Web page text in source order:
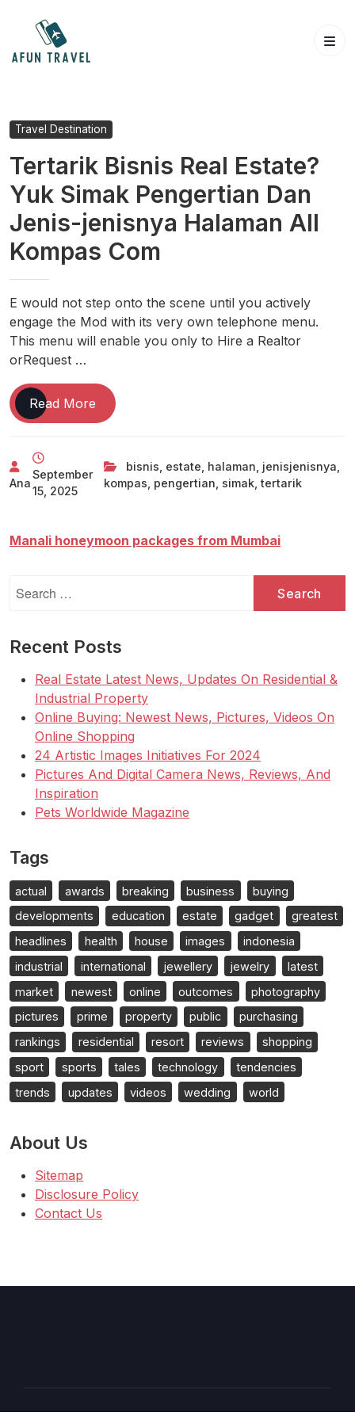
content
Travel Destination
Tertarik Bisnis Real Estate?
Yuk Simak Pengertian Dan
Jenis-jenisnya Halaman All
Kompas Com
E would not step onto the scene until you actively
engage the Mod with its very own telephone menu.
This menu will enable you only to Hire a Realtor
orRequest …
Read More Tertarik
Bisnis
Estate?
Yuk
Dan
Com
Ana
September
15, 2025
bisnis estate halaman jenisjenisnya
kompas pengertian simak ,tertarik
Manali honeymoon packages from Mumbai
for:
Recent Posts
Real Estate Latest News, Updates On Residential &
Industrial Property
Online Buying: Newest News, Pictures, Videos On
Online Shopping
24 Artistic Images Initiatives For 2024
Pictures And Digital Camera News, Reviews, And
Inspiration
Pets Worldwide Magazine
Tags
actual awards breaking business
buying
developments
education estate gadget
greatest
headlines
health house images
indonesia
industrial
international jewellery jewelry
latest
market
newest online outcomes
photography
pictures
prime property public
purchasing
rankings
residential resort reviews
shopping
sport
sports tales technology
tendencies
trends
updates videos wedding world
About Us
Sitemap
Disclosure Policy
Contact Us